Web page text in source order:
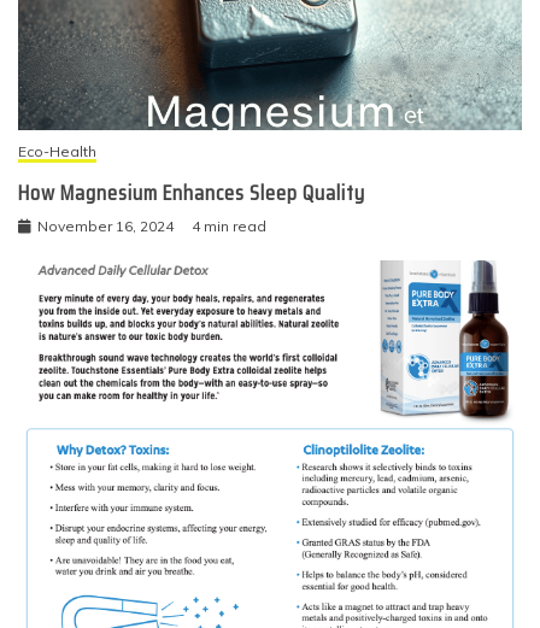
Eco-Health
How Magnesium Enhances Sleep Quality
November 16, 2024 4 min read